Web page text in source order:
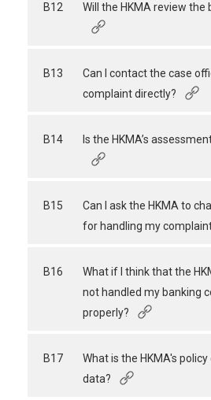
B12 Will the HKMA review the
B13
Can I contact the case
complaint directly?
B14 Is the HKMA’s
B15
Can I ask the HKMA to
for handling my
B16
What if I think that the
not handled my banking
properly?
B17
What is the HKMA's policy
data?